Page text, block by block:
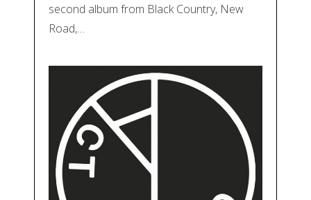
second album from Black Country, New
Road,…